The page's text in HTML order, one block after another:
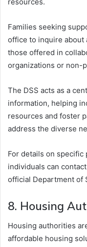
Families seeking
office to inquire about
those offered in
organizations or non-
The DSS acts as a
information, helping
resources and foster
address the diverse
For details on
individuals can
official Department of
8. Housing
Housing authorities
affordable housing